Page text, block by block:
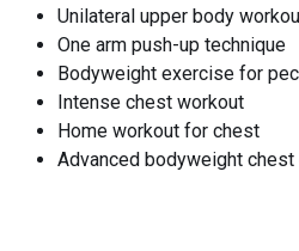
Unilateral upper body
One arm push-up technique
Bodyweight exercise for
Intense chest workout
Home workout for chest
Advanced bodyweight chest